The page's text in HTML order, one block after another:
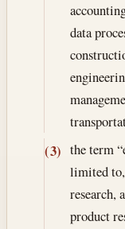
data
(3) the term
limited
research,
product